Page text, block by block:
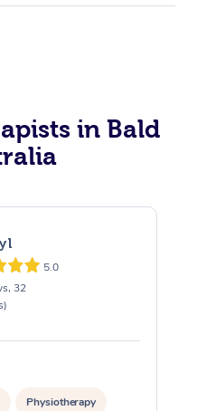
in Bald
5.0
32
Physiotherapy